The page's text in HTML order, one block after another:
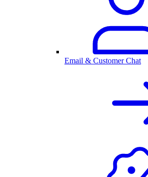
Email & Customer Chat